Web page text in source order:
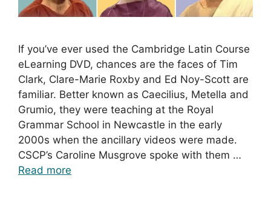
If you’ve ever used the Cambridge Latin Course
eLearning DVD, chances are the faces of Tim
Clark, Clare-Marie Roxby and Ed Noy-Scott are
familiar. Better known as Caecilius, Metella and
Grumio, they were teaching at the Royal
Grammar School in Newcastle in the early
2000s when the ancillary videos were made.
CSCP’s Caroline Musgrove spoke with them …
Read more